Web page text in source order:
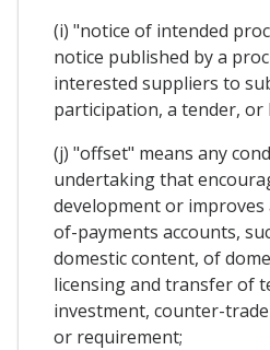
(i) "notice of intended
notice published by a
interested suppliers to
participation, a tender, or
(j) "offset" means any
undertaking that
development or improves
of-payments accounts,
domestic content, of
licensing and transfer of
investment, counter-
or requirement;